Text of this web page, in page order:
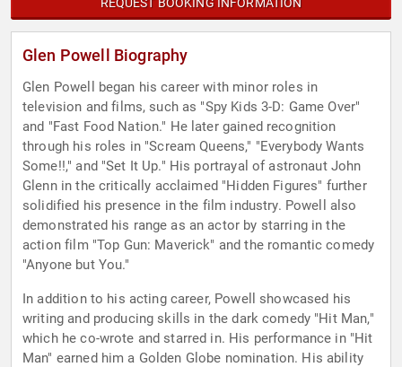
Glen Powell Biography
Glen Powell began his career with minor roles in
television and films, such as "Spy Kids 3-D: Game Over"
and "Fast Food Nation." He later gained recognition
through his roles in "Scream Queens," "Everybody Wants
Some!!," and "Set It Up." His portrayal of astronaut John
Glenn in the critically acclaimed "Hidden Figures" further
solidified his presence in the film industry. Powell also
demonstrated his range as an actor by starring in the
action film "Top Gun: Maverick" and the romantic comedy
"Anyone but You."
In addition to his acting career, Powell showcased his
writing and producing skills in the dark comedy "Hit Man,"
which he co-wrote and starred in. His performance in "Hit
Man" earned him a Golden Globe nomination. His ability